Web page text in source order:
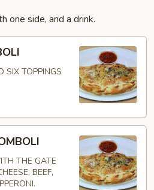
one side, and a drink.
SIX TOPPINGS
THE GATE
BEEF,